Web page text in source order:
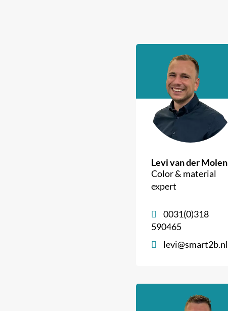
Levi van der Molen
Color & material
expert
0031(0)318
590465
levi@smart2b.nl